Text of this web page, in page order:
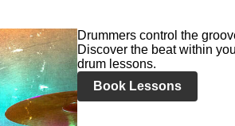
Drummers control the
Discover the beat within
drum lessons.
Book Lessons